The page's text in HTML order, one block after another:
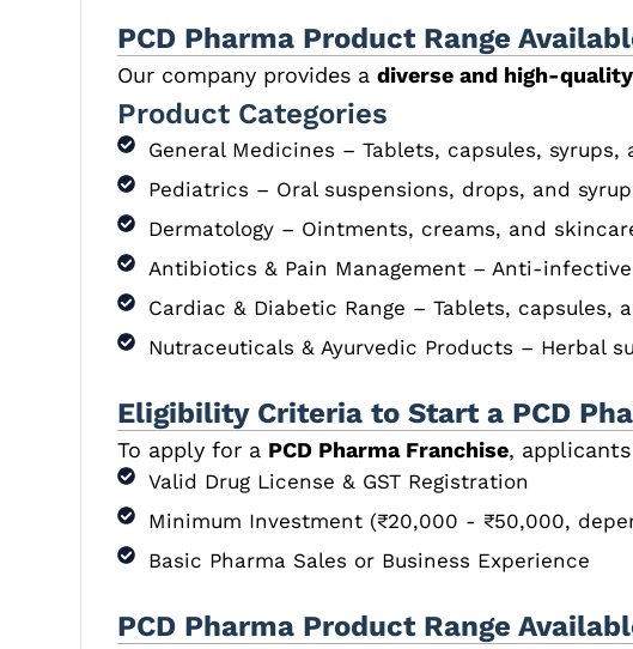
PCD Pharma Product Range
Our company provides adiverse and high-
Product Categories
General Medicines – Tablets, capsules, syrups,
Pediatrics – Oral suspensions, drops, and
Dermatology – Ointments, creams, and
Antibiotics & Pain Management – Anti-
Cardiac & Diabetic Range – Tablets, capsules,
Nutraceuticals & Ayurvedic Products – Herbal
Eligibility Criteria to Start a PCD
To apply for a PCD Pharma Franchise,
Valid Drug License & GST Registration
Minimum Investment (₹20,000 - ₹50,000,
Basic Pharma Sales or Business Experience
PCD Pharma Product Range